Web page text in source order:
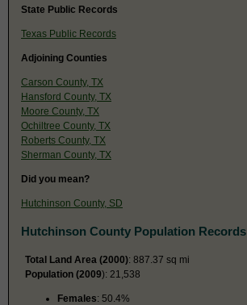
State Public Records
Texas Public Records
Adjoining Counties
Carson County, TX
Hansford County, TX
Moore County, TX
Ochiltree County, TX
Roberts County, TX
Sherman County, TX
Did you mean?
Hutchinson County, SD
Hutchinson County Population Records
Total Land Area (2000): 887.37 sq mi
Population (2009): 21,538
Females: 50.4%